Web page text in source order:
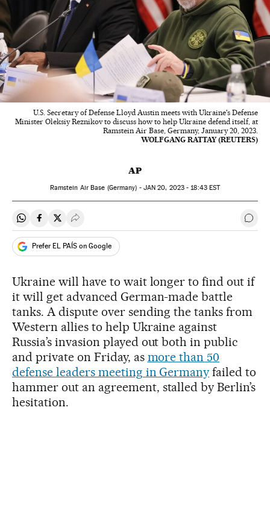
U.S. Secretary of Defense Lloyd Austin meets with Ukraine's Defense
Minister Oleksiy Reznikov to discuss how to help Ukraine defend itself, at
Ramstein Air Base, Germany, January 20, 2023.
WOLFGANG RATTAY (REUTERS)
AP
Ramstein Air Base (Germany) - JAN 20, 2023 - 18:43EST
Share on Whatsapp
Share on Facebook
Share on Twitter
Desplegar Redes Sociales Go
Prefer EL PAÍS on Google
Ukraine will have to wait longer to find out if
it will get advanced German-made battle
tanks. A dispute over sending the tanks from
Western allies to help Ukraine against
Russia’s invasion played out both in public
and private on Friday, as more than 50
defense leaders meeting in Germany failed to
hammer out an agreement, stalled by Berlin’s
hesitation.